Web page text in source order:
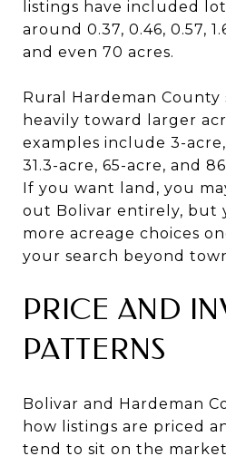
listings have included
around 0.37, 0.46, 0.57,
and even 70 acres.
Rural Hardeman County
heavily toward larger
examples include 3-acre,
31.3-acre, 65-acre, and
If you want land, you
out Bolivar entirely, but
more acreage choices
your search beyond
PRICE AND
PATTERNS
Bolivar and Hardeman
how listings are priced
tend to sit on the